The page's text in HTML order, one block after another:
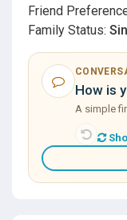
Friend
Family Status:
How is
A simple